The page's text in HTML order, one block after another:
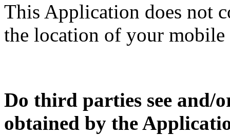
This Application does not
the location of your
Do third parties see and/
obtained by the